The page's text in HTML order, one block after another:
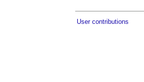
User contributions